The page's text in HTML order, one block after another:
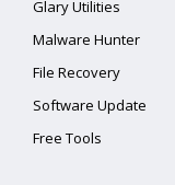
Glary Utilities
Malware Hunter
File Recovery
Software Update
Free Tools